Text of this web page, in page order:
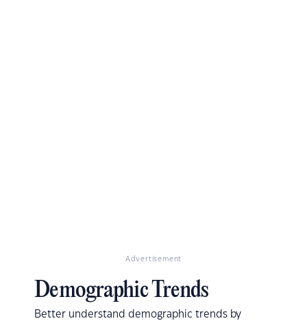
Advertisement
Demographic Trends
Better understand demographic trends by